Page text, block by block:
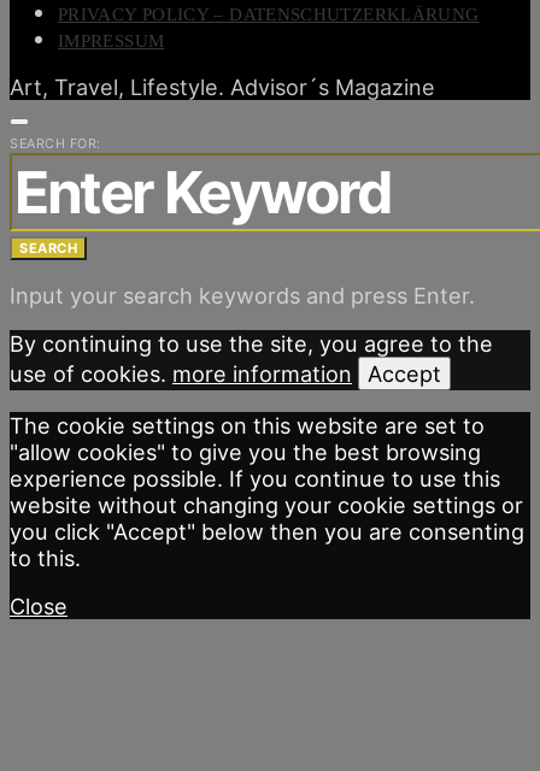
PRIVACY POLICY – DATENSCHUTZERKLÄRUNG
IMPRESSUM
Art, Travel, Lifestyle. Advisor´s Magazine
SEARCH FOR:
SEARCH
Input your search keywords and press Enter.
By continuing to use the site, you agree to the
use of cookies. more information
Accept
The cookie settings on this website are set to
"allow cookies" to give you the best browsing
experience possible. If you continue to use this
website without changing your cookie settings or
you click "Accept" below then you are consenting
to this.
Close